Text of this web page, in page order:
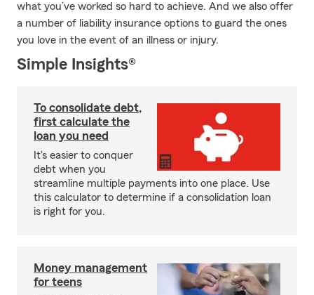
what you’ve worked so hard to achieve. And we also offer
a number of liability insurance options to guard the ones
you love in the event of an illness or injury.
Simple Insights®
To consolidate debt,
first calculate the
loan you need
It's easier to conquer
debt when you
streamline multiple payments into one place. Use
this calculator to determine if a consolidation loan
is right for you.
Money management
for teens